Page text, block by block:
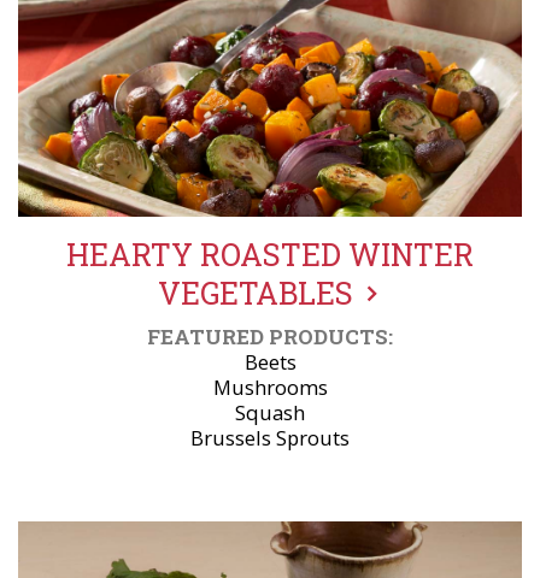
HEARTY ROASTED WINTER
VEGETABLES
FEATURED PRODUCTS:
Beets
Mushrooms
Squash
Brussels Sprouts